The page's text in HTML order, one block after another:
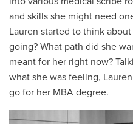
and skills she might need
Lauren started to think
going? What path did she
meant for her right now?
what she was feeling,
go for her MBA degree.